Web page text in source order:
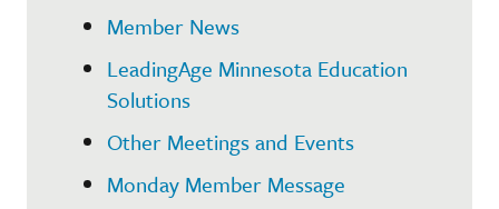
Member News
LeadingAge Minnesota Education
Solutions
Other Meetings and Events
Monday Member Message